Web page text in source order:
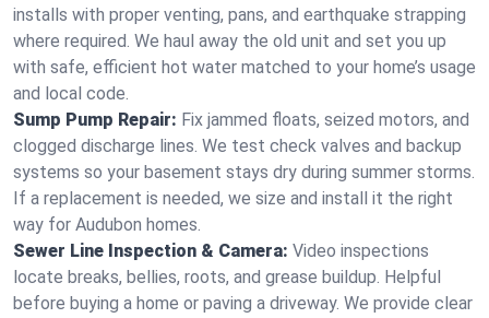
installs with proper venting, pans, and earthquake strapping
where required. We haul away the old unit and set you up
with safe, efficient hot water matched to your home’s usage
and local code.
Sump Pump Repair: Fix jammed floats, seized motors, and
clogged discharge lines. We test check valves and backup
systems so your basement stays dry during summer storms.
If a replacement is needed, we size and install it the right
way for Audubon homes.
Sewer Line Inspection & Camera: Video inspections
locate breaks, bellies, roots, and grease buildup. Helpful
before buying a home or paving a driveway. We provide clear